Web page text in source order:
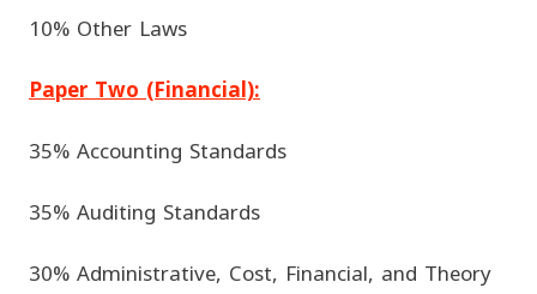
10% Other Laws
Paper Two (Financial):
35% Accounting Standards
35% Auditing Standards
30% Administrative, Cost, Financial, and Theory